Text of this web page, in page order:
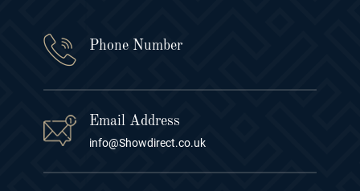
Phone Number
Email Address
info@Showdirect.co.uk